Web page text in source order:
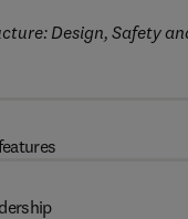
Design, Safety